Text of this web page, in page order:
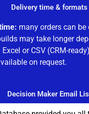
Delivery time & formats
many orders can be
may take longer
Excel or CSV (CRM-
on request.
Decision Maker Email